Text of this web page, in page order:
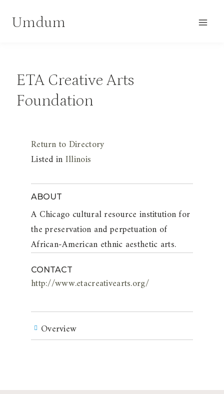
Umdum
ETA Creative Arts
Foundation
Return to Directory
Listed inIllinois
ABOUT
A Chicago cultural resource institution for
the preservation and perpetuation of
African-American ethnic aesthetic arts.
CONTACT
http://www.etacreativearts.org/
Overview